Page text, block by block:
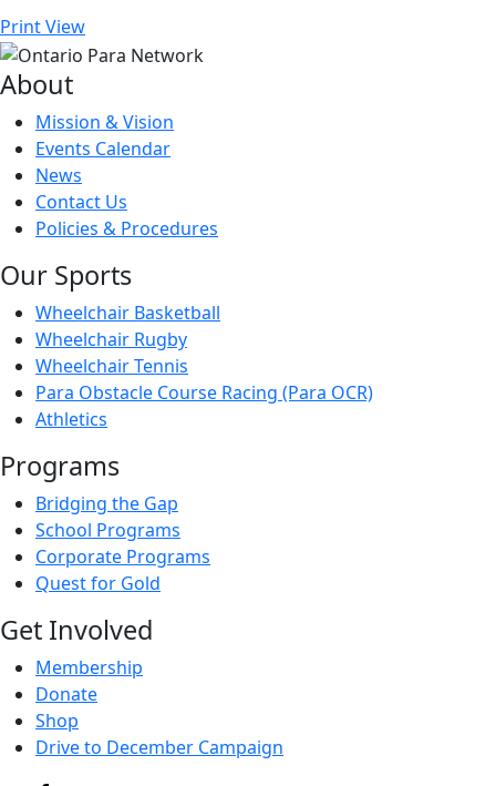
PrintView
About
Mission & Vision
Events Calendar
News
Contact Us
Policies & Procedures
Our Sports
Wheelchair Basketball
Wheelchair Rugby
Wheelchair Tennis
Para Obstacle Course Racing (Para OCR)
Athletics
Programs
Bridging the Gap
School Programs
Corporate Programs
Quest for Gold
Get Involved
Membership
Donate
Shop
Drive to December Campaign